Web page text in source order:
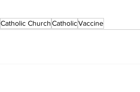
Catholic ChurchCatholicVaccine